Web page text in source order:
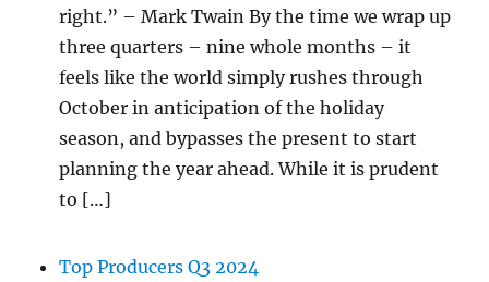
right.” – Mark Twain By the time we wrap up
three quarters – nine whole months – it
feels like the world simply rushes through
October in anticipation of the holiday
season, and bypasses the present to start
planning the year ahead. While it is prudent
to […]
Top Producers Q3 2024